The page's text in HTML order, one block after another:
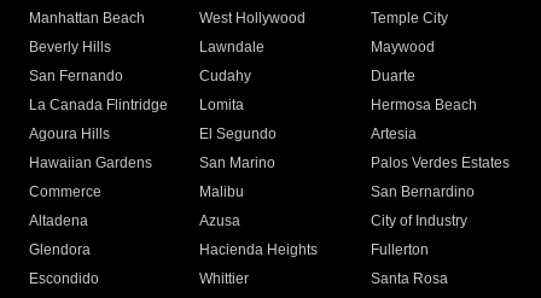
Manhattan Beach
West Hollywood
Temple City
Beverly Hills
Lawndale
Maywood
San Fernando
Cudahy
Duarte
La Canada Flintridge
Lomita
Hermosa Beach
Agoura Hills
El Segundo
Artesia
Hawaiian Gardens
San Marino
Palos Verdes Estates
Commerce
Malibu
San Bernardino
Altadena
Azusa
City of Industry
Glendora
Hacienda Heights
Fullerton
Escondido
Whittier
Santa Rosa